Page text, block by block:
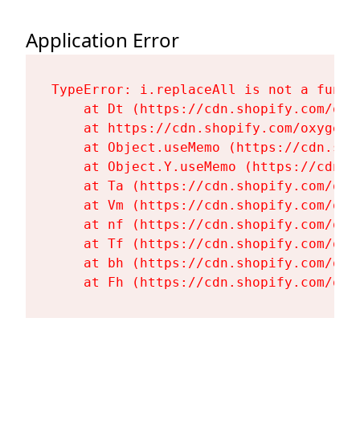
Application Error
TypeError: i.replaceAll is not a
at Dt (https://cdn.shopify.com/
at https://cdn.shopify.com/
at Object.useMemo (https://
at Object.Y.useMemo (https://
at Ta (https://cdn.shopify.com/
at Vm (https://cdn.shopify.com/
at nf (https://cdn.shopify.com/
at Tf (https://cdn.shopify.com/
at bh (https://cdn.shopify.com/
at Fh (https://cdn.shopify.com/